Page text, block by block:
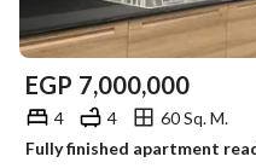
EGP 7,000,000
4 4
60 Sq. M.